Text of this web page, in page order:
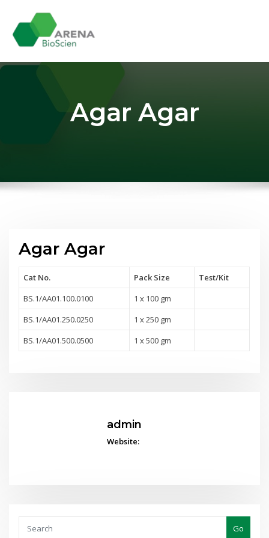
content
Agar Agar
Agar Agar
Cat No. Pack Size Test/Kit
BS.1/AA01.100.0100
1 x 100 gm
BS.1/AA01.250.0250
1 x 250 gm
BS.1/AA01.500.0500
1 x 500 gm
admin
Website:
Go